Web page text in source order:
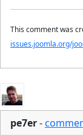
This comment was
issues.joomla.org/
pe7er-